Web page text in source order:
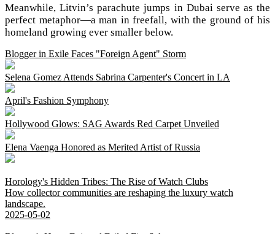
Meanwhile, Litvin’s parachute jumps in Dubai serve as the
perfect metaphor—a man in freefall, with the ground of his
homeland growing ever smaller below.
Blogger in Exile Faces "Foreign Agent" Storm
Selena Gomez Attends Sabrina Carpenter's Concert in LA
April's Fashion Symphony
Hollywood Glows: SAG Awards Red Carpet Unveiled
Elena Vaenga Honored as Merited Artist of Russia
Horology's Hidden Tribes: The Rise of Watch Clubs
How collector communities are reshaping the luxury watch
landscape.
2025-05-02